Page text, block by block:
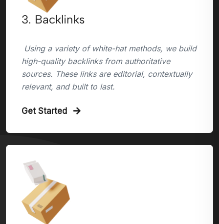
3. Backlinks
Using a variety of white-hat methods, we build
high-quality backlinks from authoritative
sources. These links are editorial, contextually
relevant, and built to last.
Get Started